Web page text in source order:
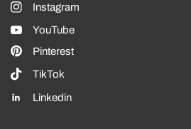
Instagram
YouTube
Pinterest
TikTok
Linkedin